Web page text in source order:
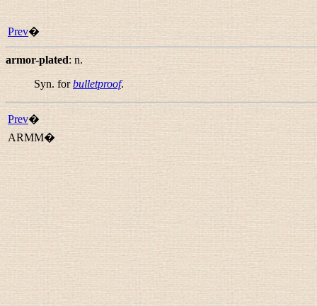
Prev�
armor-plated: n.
Syn. forbulletproof.
Prev�
ARMM�